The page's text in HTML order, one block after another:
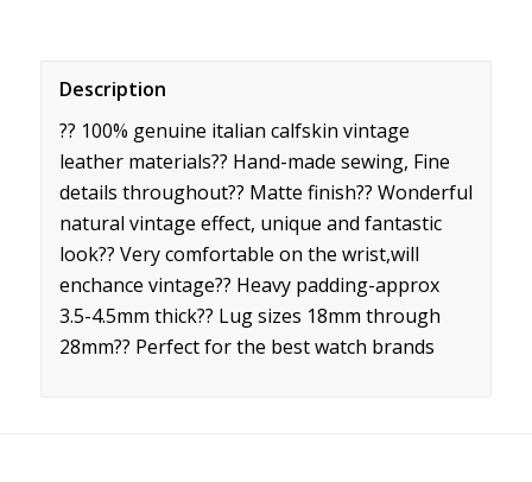
Description
?? 100% genuine italian calfskin vintage
leather materials?? Hand-made sewing, Fine
details throughout?? Matte finish?? Wonderful
natural vintage effect, unique and fantastic
look?? Very comfortable on the wrist,will
enchance vintage?? Heavy padding-approx
3.5-4.5mm thick?? Lug sizes 18mm through
28mm?? Perfect for the best watch brands